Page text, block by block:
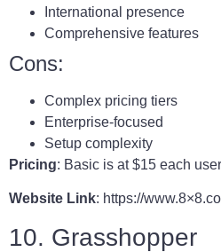
International presence
Comprehensive features
Cons:
Complex pricing tiers
Enterprise-focused
Setup complexity
Pricing: Basic is at $15 each
Website Link: https://
10. Grasshopper